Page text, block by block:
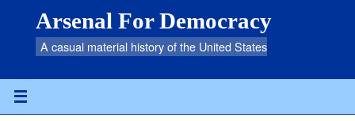
Arsenal For Democracy
A casual material history of the United States